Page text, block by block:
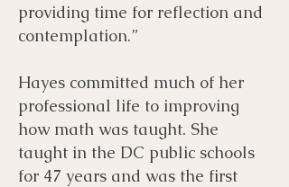
providing time for reflection and
contemplation.”
Hayes committed much of her
professional life to improving
how math was taught. She
taught in the DC public schools
for 47 years and was the first